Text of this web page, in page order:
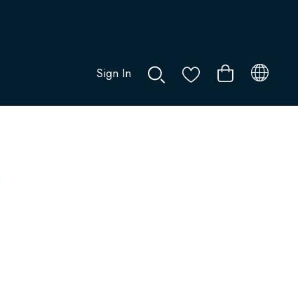
Sign In